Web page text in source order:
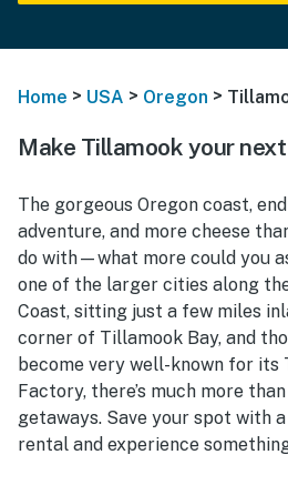
Home > USA > Oregon >
Make Tillamook your
The gorgeous Oregon coast,
adventure, and more cheese
do with—what more could you
one of the larger cities along
Coast, sitting just a few miles
corner of Tillamook Bay, and
become very well-known for its
Factory, there’s much more
getaways. Save your spot with
rental and experience